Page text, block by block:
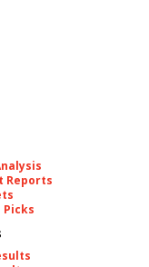
Reports
Picks